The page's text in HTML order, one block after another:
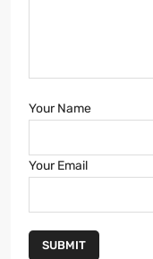
Your Name
Your Email
SUBMIT